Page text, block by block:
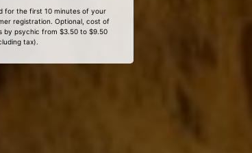
for the first 10 minutes of your
registration. Optional, cost of
by psychic from $3.50 to $9.50
tax).